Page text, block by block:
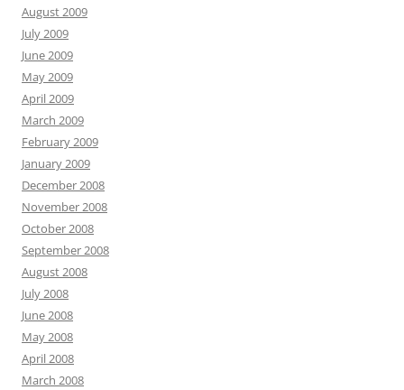
August 2009
July 2009
June 2009
May 2009
April 2009
March 2009
February 2009
January 2009
December 2008
November 2008
October 2008
September 2008
August 2008
July 2008
June 2008
May 2008
April 2008
March 2008